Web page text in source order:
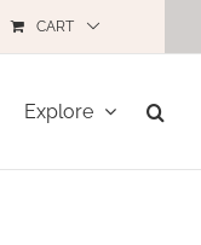
CART
Explore